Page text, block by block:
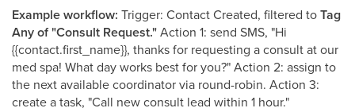
Example workflow: Trigger: Contact Created, filtered toTag
Any of "Consult Request."Action 1: send SMS, "Hi
{{contact.first_name}}, thanks for requesting a consult at our
med spa! What day works best for you?" Action 2: assign to
the next available coordinator via round-robin. Action 3:
create a task, "Call new consult lead within 1 hour."